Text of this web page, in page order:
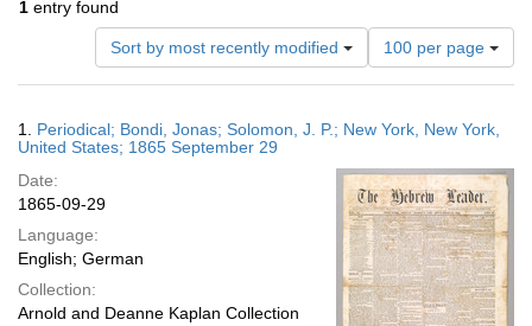
1 entry found
Sort by most recently modified
Number
of
results
display
page
100 per page
Results
1. Periodical; Bondi, Jonas; Solomon, J. P.; New York, New York,
United States; 1865 September 29
Date:
1865-09-29
Language:
English; German
Collection:
Arnold and Deanne Kaplan Collection